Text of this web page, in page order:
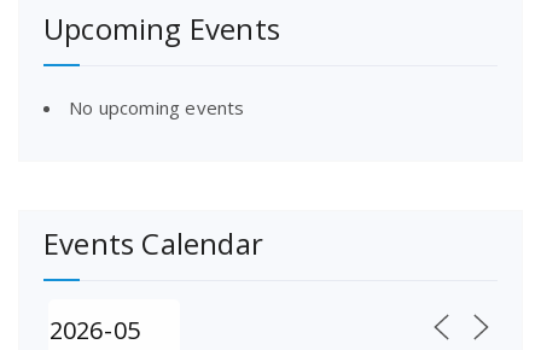
Upcoming Events
No upcoming events
Events Calendar